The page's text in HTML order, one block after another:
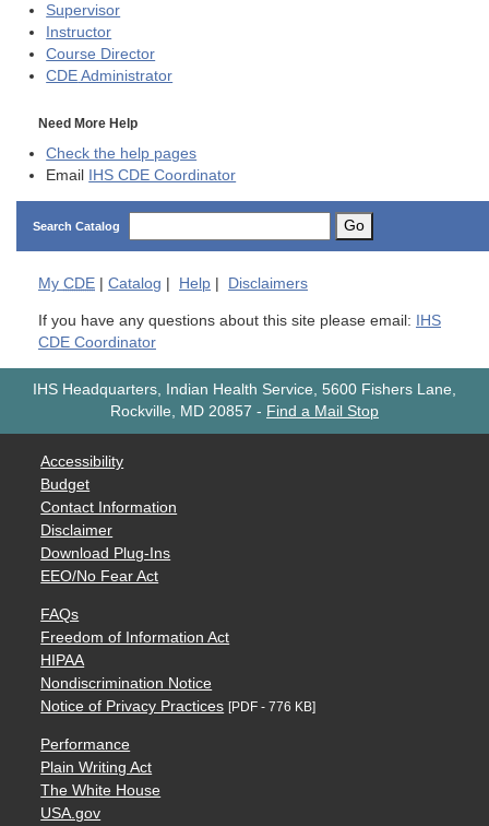
Supervisor
Instructor
Course Director
CDE Administrator
Need More Help
Check the help pages
Email IHS CDE Coordinator
Search Catalog Go
My CDE Catalog Help Disclaimers
If you have any questions about this site please email: IHS
CDE Coordinator
IHS Headquarters, Indian Health Service, 5600 Fishers Lane,
Rockville, MD 20857 - Find a Mail Stop
Accessibility
Budget
Contact Information
Disclaimer
Download Plug-Ins
EEO/No Fear Act
FAQs
Freedom of Information Act
HIPAA
Nondiscrimination Notice
Notice of Privacy Practices [PDF - 776 KB]
Performance
Plain Writing Act
The White House
USA.gov